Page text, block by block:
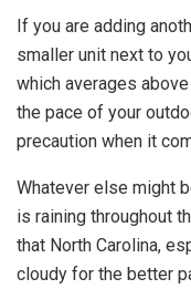
If you are adding
smaller unit next to
which averages
the pace of your
precaution when it
Whatever else might
is raining throughout
that North Carolina,
cloudy for the better